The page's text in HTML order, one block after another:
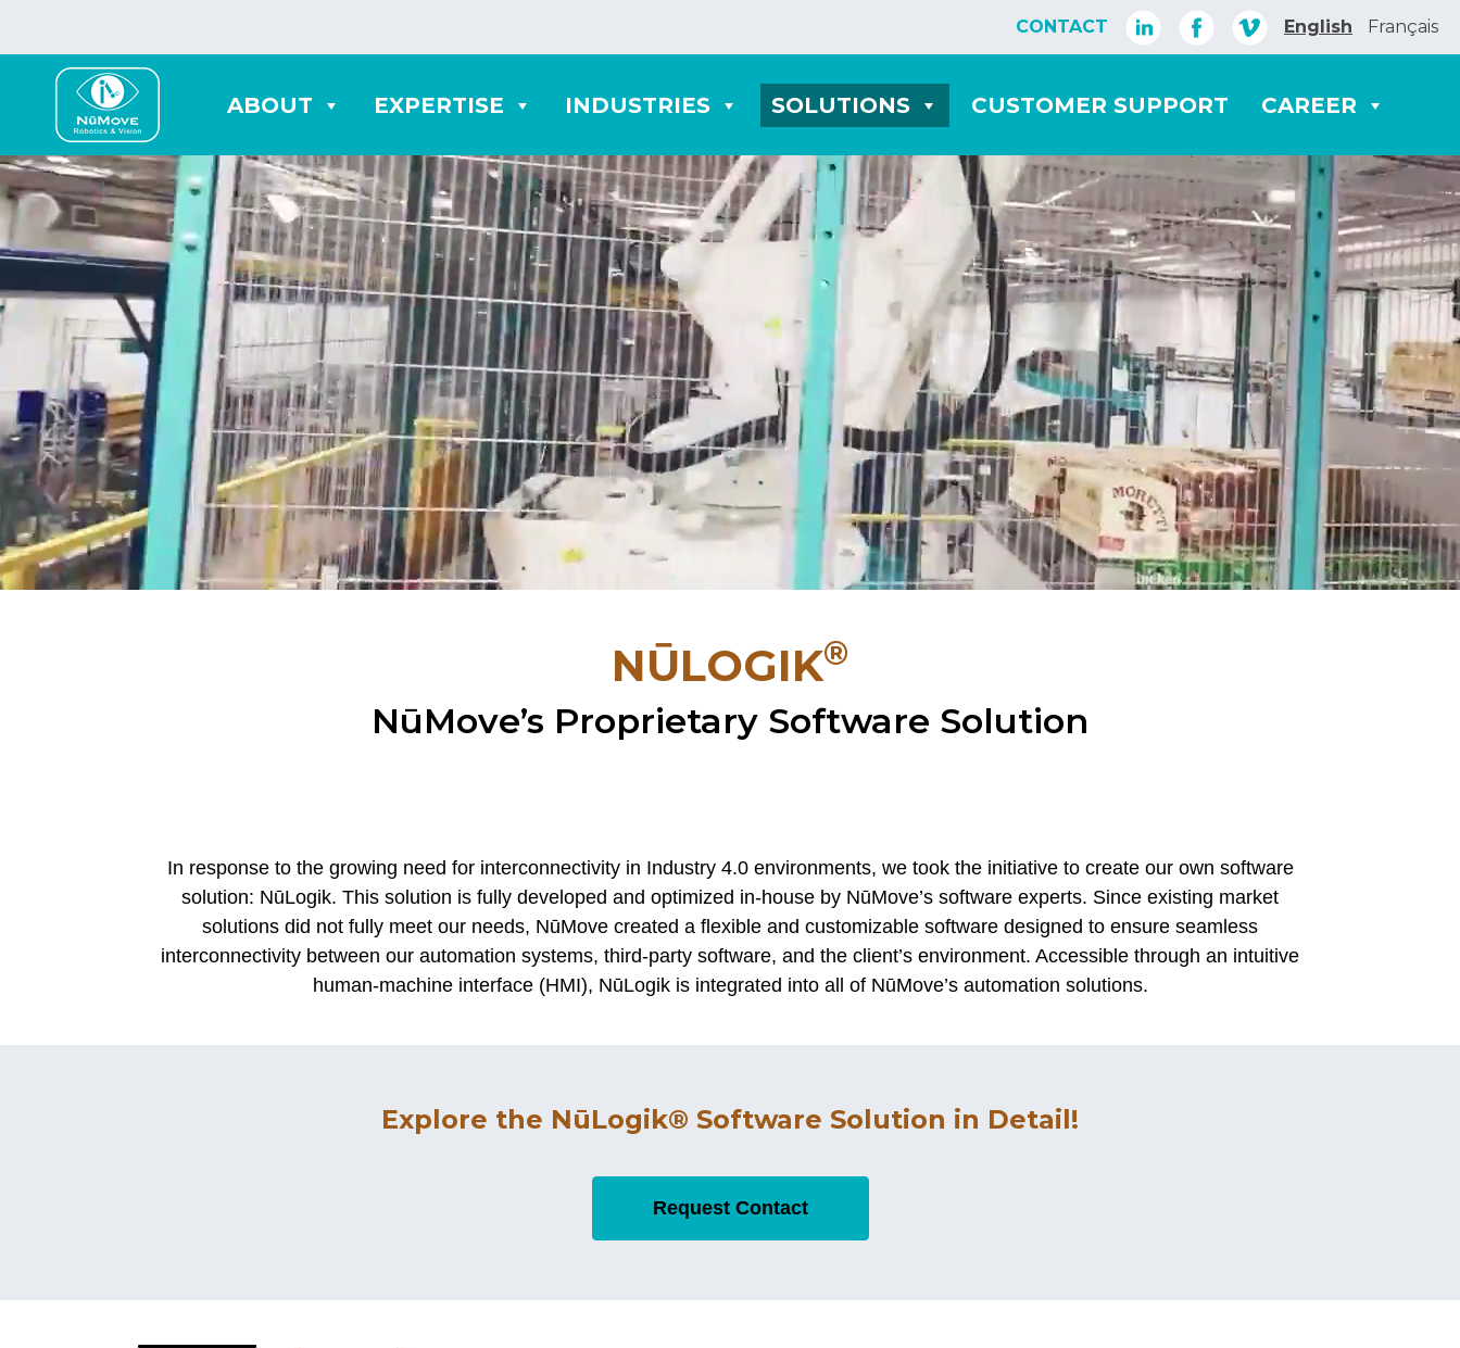
CONTACT English Français
ABOUT EXPERTISE INDUSTRIES SOLUTIONS CUSTOMER SUPPORT CAREER
NŪLOGIK®
NūMove’s Proprietary Software Solution
In response to the growing need for interconnectivity in Industry 4.0 environments, we took the initiative to create our own software
solution: NūLogik. This solution is fully developed and optimized in-house by NūMove’s software experts. Since existing market
solutions did not fully meet our needs, NūMove created a flexible and customizable software designed to ensure seamless
interconnectivity between our automation systems, third-party software, and the client’s environment. Accessible through an intuitive
human-machine interface (HMI), NūLogik is integrated into all of NūMove’s automation solutions.
Explore the NūLogik® Software Solution in Detail!
Request Contact